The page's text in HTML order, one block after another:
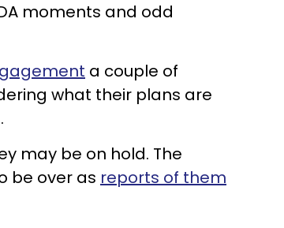
moments and odd
a couple of
what their plans are
may be on hold. The
be over as reports of them